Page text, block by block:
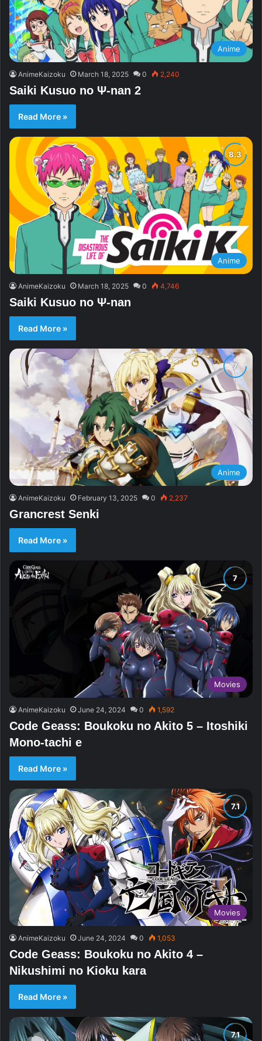
Anime
AnimeKaizoku March 18, 2025 0 2,240
Saiki Kusuo no Ψ-nan 2
Read More »
Anime
AnimeKaizoku March 18, 2025 0 4,746
Saiki Kusuo no Ψ-nan
Read More »
Anime
AnimeKaizoku February 13, 2025 0 2,237
Grancrest Senki
Read More »
Movies
AnimeKaizoku June 24, 2024 0 1,592
Code Geass: Boukoku no Akito 5 – Itoshiki
Mono-tachi e
Read More »
Movies
AnimeKaizoku June 24, 2024 0 1,053
Code Geass: Boukoku no Akito 4 –
Nikushimi no Kioku kara
Read More »